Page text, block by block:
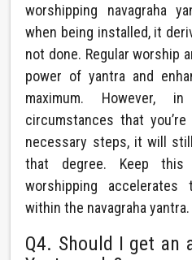
worshipping navagraha
when being installed, it
not done. Regular worship
power of yantra and
maximum.
circumstances that
necessary steps, it will
that degree. Keep
worshipping
within the navagraha yantra.
Q4. Should I get an